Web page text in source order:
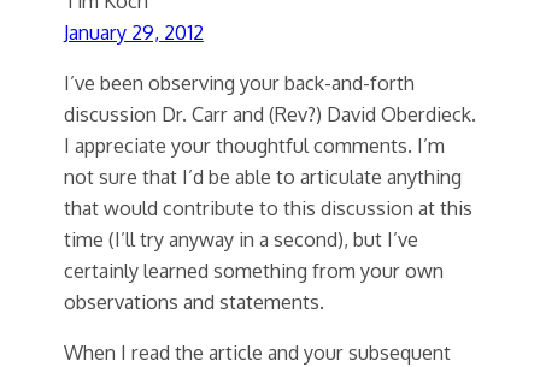
January 29, 2012
I’ve been observing your back-and-forth
discussion Dr. Carr and (Rev?) David Oberdieck.
I appreciate your thoughtful comments. I’m
not sure that I’d be able to articulate anything
that would contribute to this discussion at this
time (I’ll try anyway in a second), but I’ve
certainly learned something from your own
observations and statements.
When I read the article and your subsequent